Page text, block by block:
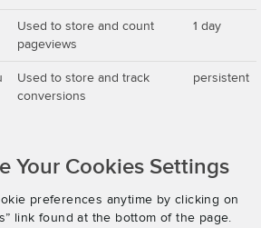
Used to store and count
pageviews
1 day
Used to store and track
conversions
persistent
Your Cookies Settings
preferences anytime by clicking on
link found at the bottom of the page.